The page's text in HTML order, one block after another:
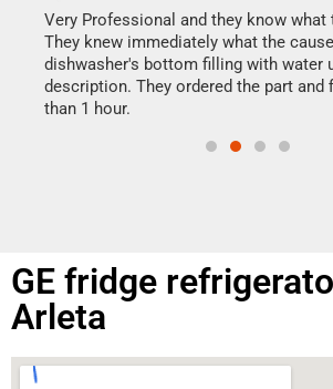
Very Professional and they know what
They knew immediately what the
dishwasher's bottom filling with water
description. They ordered the part and
than 1 hour.
GE fridge
Arleta